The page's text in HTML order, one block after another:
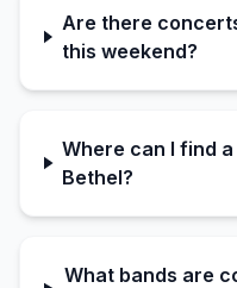
Are there
this weekend?
Where can I find
Bethel?
What bands are